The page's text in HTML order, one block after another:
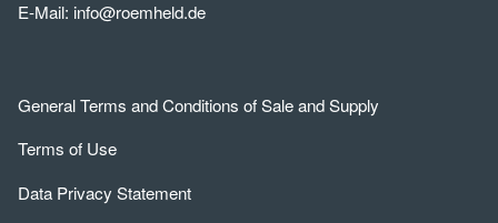
E-Mail: info@roemheld.de
General Terms and Conditions of Sale and Supply
Terms of Use
Data Privacy Statement